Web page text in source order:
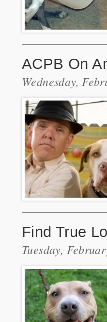
ACPB On
Wednesday,
Find True
Tuesday,